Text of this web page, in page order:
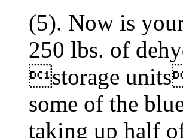
(5). Now is
250 lbs. of
storage
some of the
taking up half